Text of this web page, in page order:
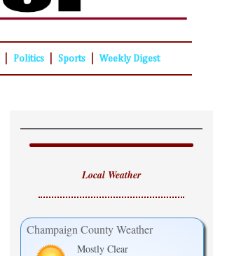
Politics Sports Weekly Digest
Local Weather
Champaign County Weather
Mostly Clear